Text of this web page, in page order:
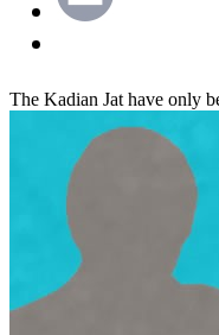
The Kadian Jat have only